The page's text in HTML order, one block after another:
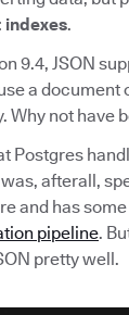
indexes.
9.4, JSON
a document
Why not have
Postgres
afterall,
and has
pipeline.
pretty well.